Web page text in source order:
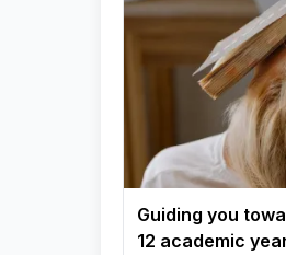
Guiding you
12 academic